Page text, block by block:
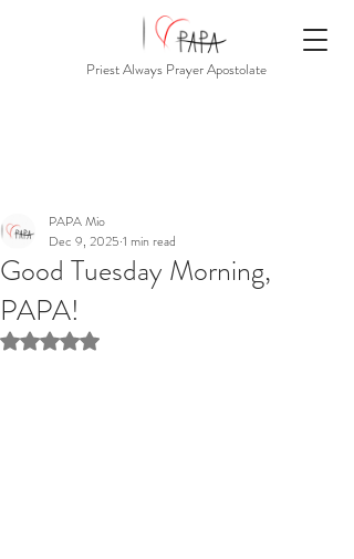
Priest Always Prayer Apostolate
Good Tuesday Morning,
PAPA!
PAPA Mio
Dec 9, 2025 1 min read
Rated NaN out of 5 stars.